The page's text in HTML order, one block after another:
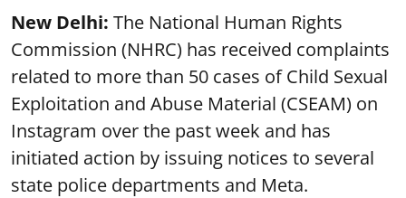
New Delhi: The National Human Rights
Commission (NHRC) has received complaints
related to more than 50 cases of Child Sexual
Exploitation and Abuse Material (CSEAM) on
Instagram over the past week and has
initiated action by issuing notices to several
state police departments and Meta.